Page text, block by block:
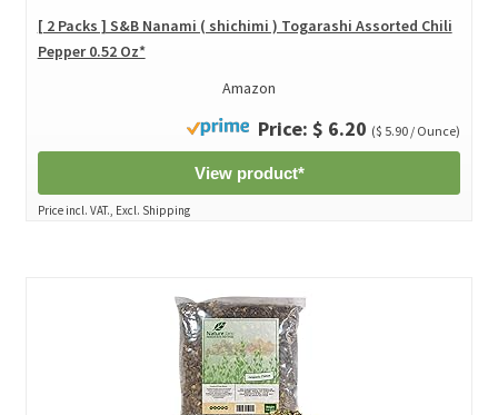
[ 2 Packs ] S&B Nanami ( shichimi ) Togarashi Assorted Chili
Pepper 0.52 Oz*
Amazon
Price: $ 6.20 ($ 5.90 / Ounce)
View product*
Price incl. VAT., Excl. Shipping